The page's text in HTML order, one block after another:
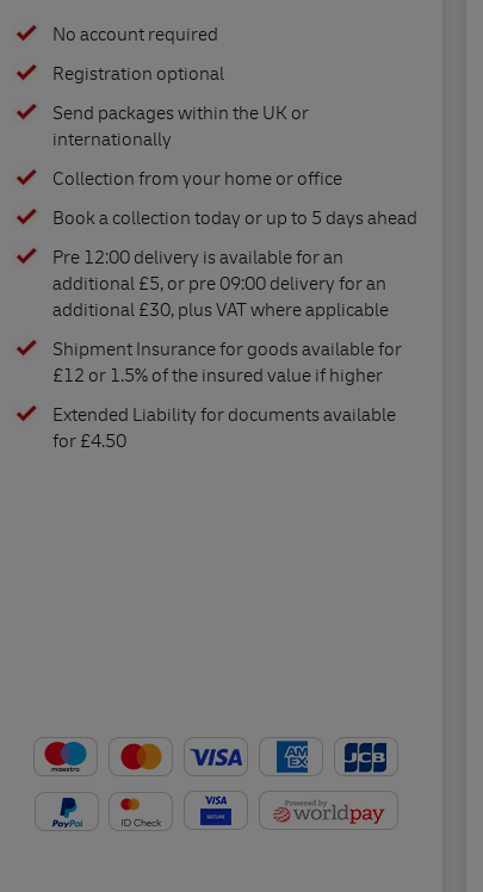
No account required
Registration optional
Send packages within the UK or
internationally
Collection from your home or office
Book a collection today or up to 5 days ahead
Pre 12:00 delivery is available for an
additional £5, or pre 09:00 delivery for an
additional £30, plus VAT where applicable
Shipment Insurance for goods available for
£12 or 1.5% of the insured value if higher
Extended Liability for documents available
for £4.50